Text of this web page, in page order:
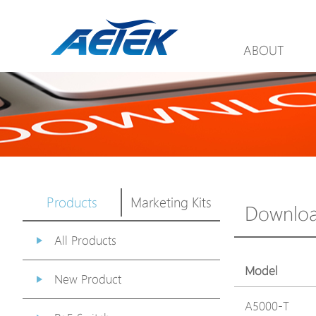
ABOUT
Products Marketing Kits
All Products
New Product
Model
A5000-T